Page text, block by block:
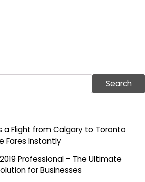
Search
a Flight from Calgary to Toronto
Fares Instantly
Professional – The Ultimate
for Businesses